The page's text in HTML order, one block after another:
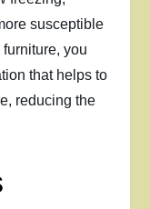
susceptible
you
that helps to
reducing the